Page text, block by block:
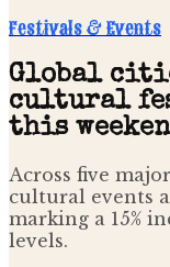
Festivals & Events
Global
cultural
this
Across five
cultural events
marking a 15%
levels.